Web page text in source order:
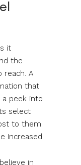
it
the
reach. A
that
peek into
select
to them
increased.
in